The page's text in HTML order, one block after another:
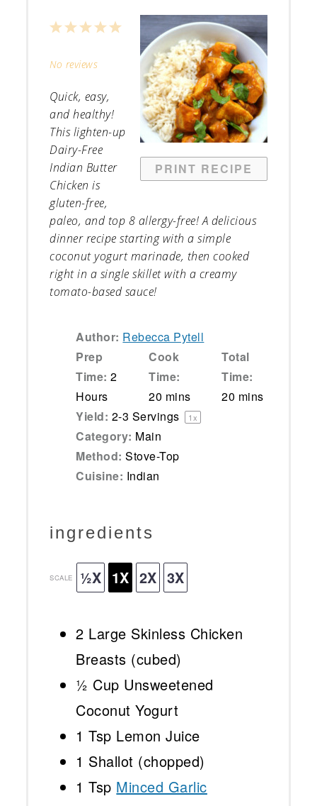
PRINT RECIPE
5
Stars
4
3
2
1
No reviews
Quick, easy,
and healthy!
This lighten-up
Dairy-Free
Indian Butter
Chicken is
gluten-free,
paleo, and top 8 allergy-free! A delicious
dinner recipe starting with a simple
coconut yogurt marinade, then cooked
right in a single skillet with a creamy
tomato-based sauce!
Author: Rebecca Pytell
Prep
Time: 2
Hours
Cook
Time:
20 mins
Total
Time:
20 mins
Yield: 2-3 Servings 1x
Category: Main
Method: Stove-Top
Cuisine: Indian
ingredients
SCALE ½X 1X 2X 3X
2 Large Skinless Chicken
Breasts (cubed)
½ Cup Unsweetened
Coconut Yogurt
1 Tsp Lemon Juice
1 Shallot (chopped)
1 Tsp Minced Garlic